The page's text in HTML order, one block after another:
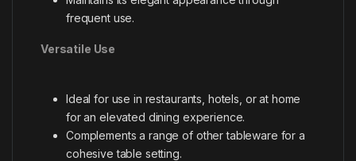
frequent use.
Versatile Use
Ideal for use in restaurants, hotels, or at home
for an elevated dining experience.
Complements a range of other tableware for a
cohesive table setting.